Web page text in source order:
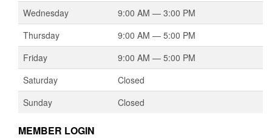
Wednesday
9:00 AM — 3:00 PM
Thursday
9:00 AM — 5:00 PM
Friday
9:00 AM — 5:00 PM
Saturday
Closed
Sunday
Closed
MEMBER LOGIN